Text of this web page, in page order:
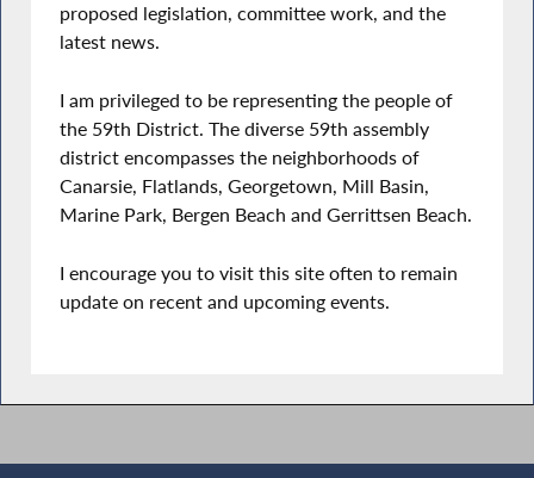
proposed legislation, committee work, and the
latest news.
I am privileged to be representing the people of
the 59th District. The diverse 59th assembly
district encompasses the neighborhoods of
Canarsie, Flatlands, Georgetown, Mill Basin,
Marine Park, Bergen Beach and Gerrittsen Beach.
I encourage you to visit this site often to remain
update on recent and upcoming events.